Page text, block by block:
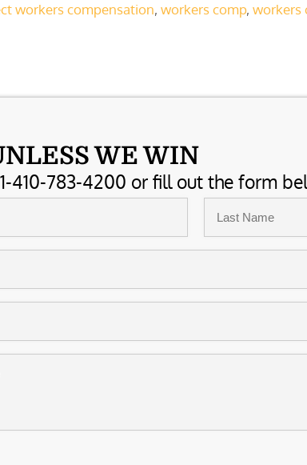
workers compensation, workers comp, workers
WE WIN
410-783-4200 or fill out the form
Last